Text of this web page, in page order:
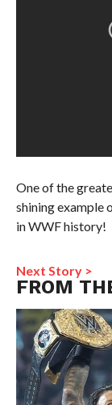
One of the
shining example
in WWF history!
Next Story >
FROM